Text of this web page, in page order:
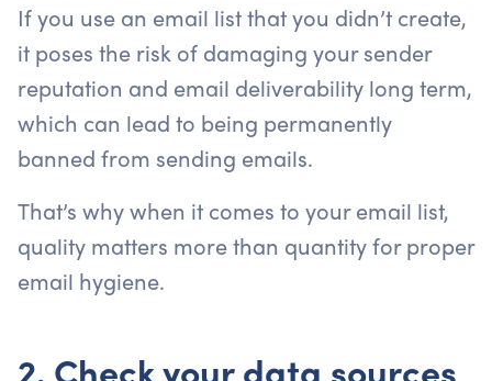
If you use an email list that you didn’t create,
it poses the risk of damaging your sender
reputation and email deliverability long term,
which can lead to being permanently
banned from sending emails.
That’s why when it comes to your email list,
quality matters more than quantity for proper
email hygiene.